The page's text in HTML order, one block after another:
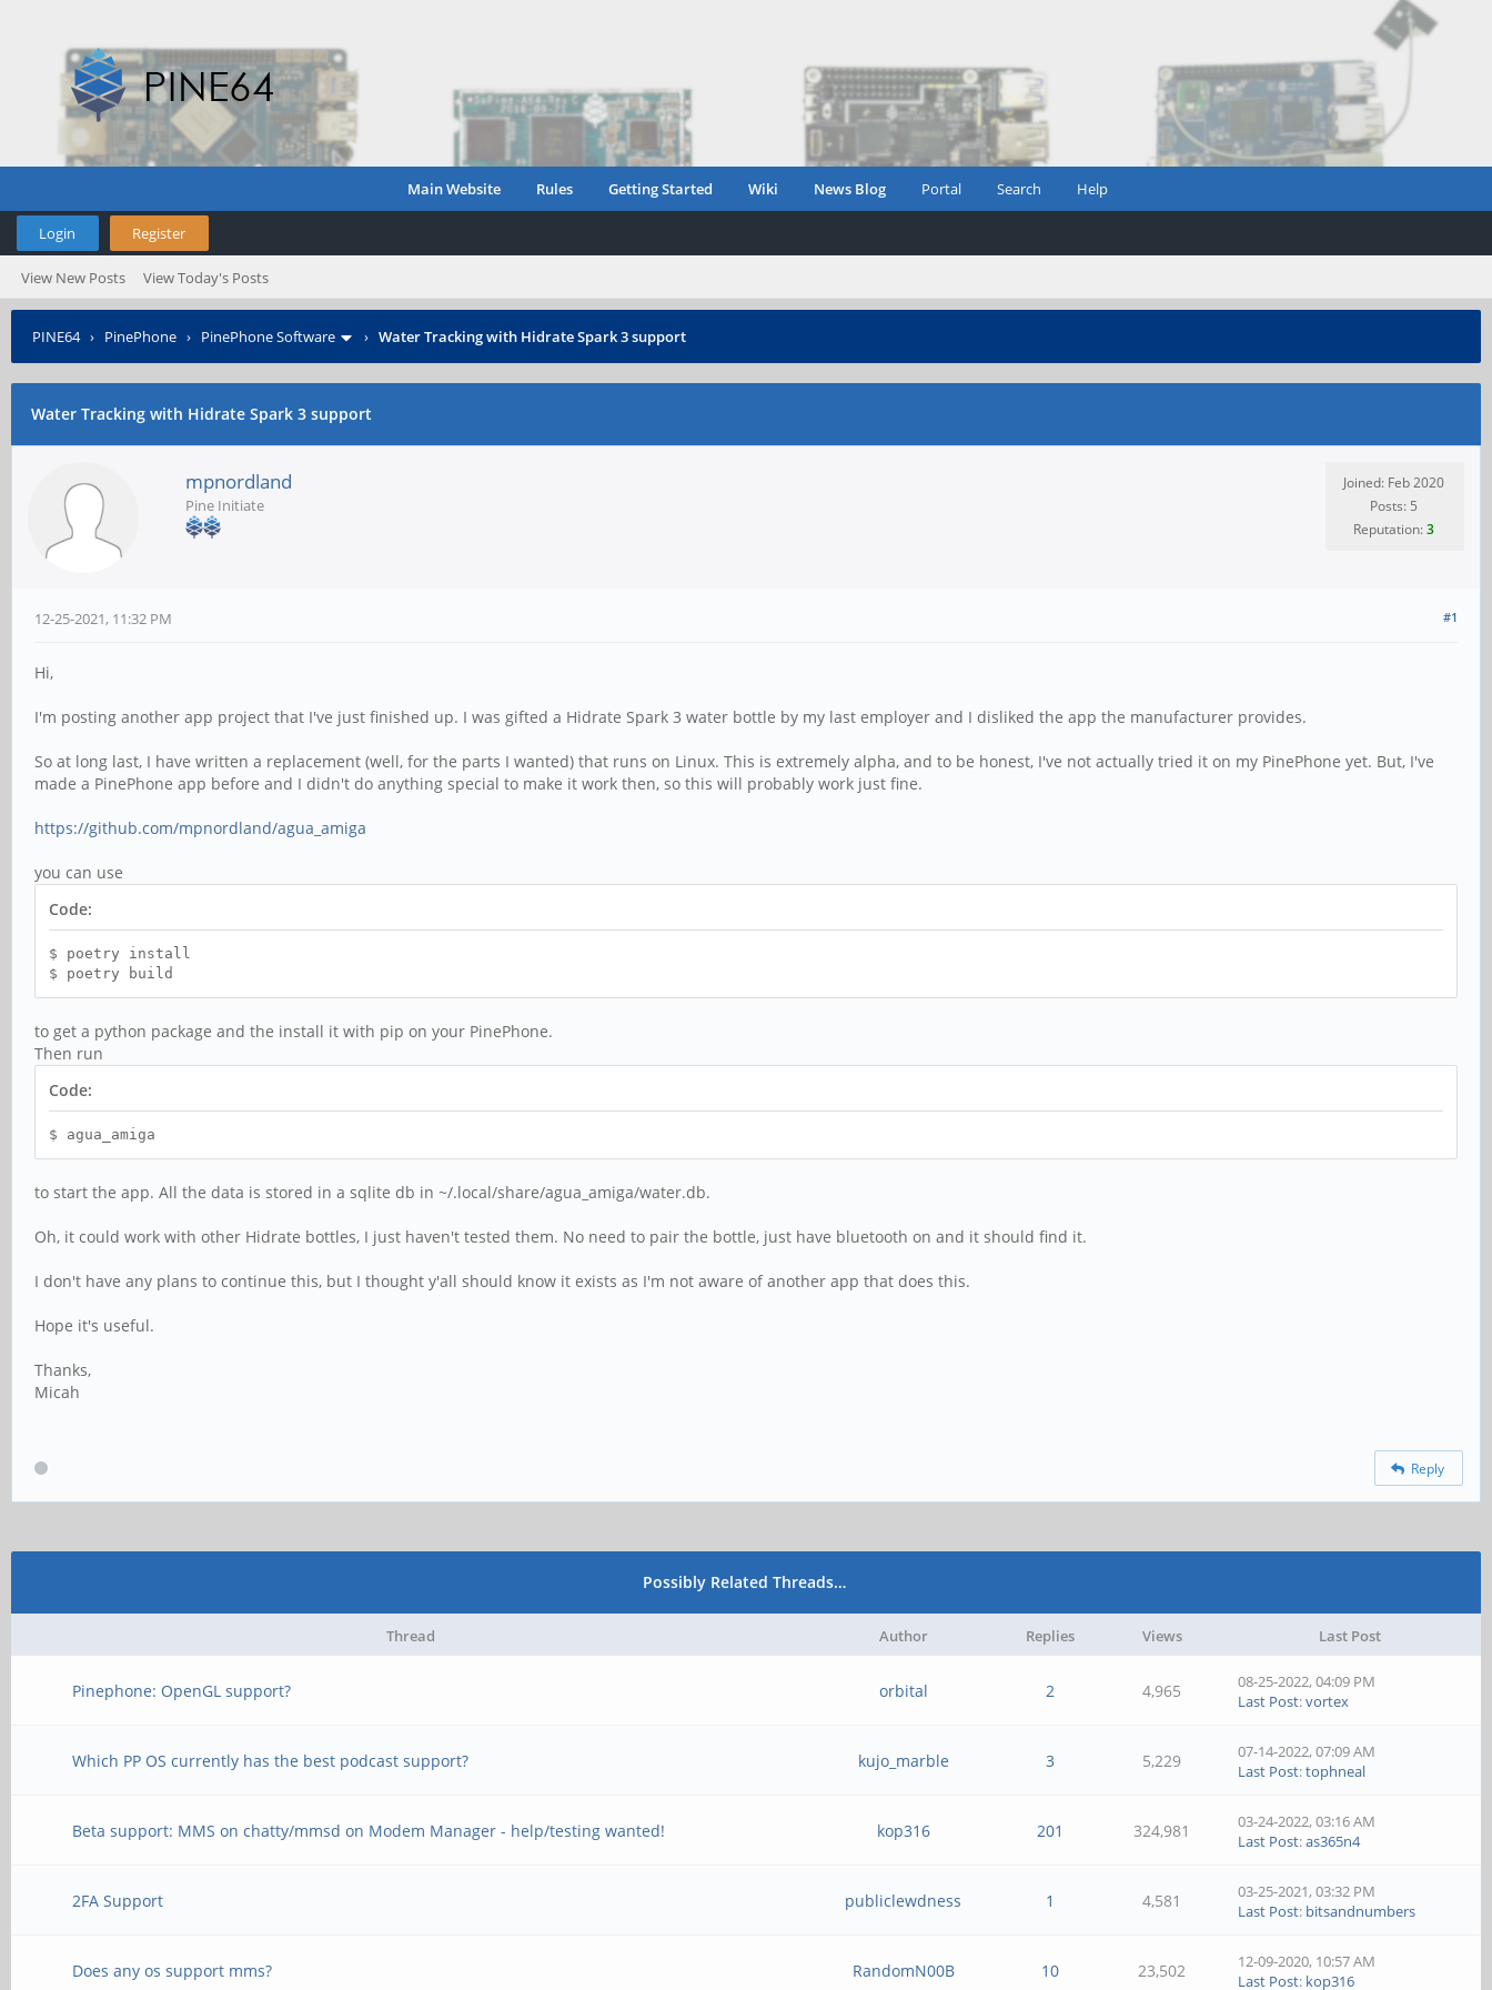
Main Website Rules Getting Started Wiki News Blog Portal Search Help
Login Register
View New Posts View Today's Posts
PINE64› PinePhone › PinePhone Software › Water Tracking with Hidrate Spark 3 support
Water Tracking with Hidrate Spark 3 support
mpnordland
Pine Initiate
Joined: Feb 2020
Posts: 5
Reputation:3
#1
12-25-2021, 11:32 PM
Hi,
I'm posting another app project that I've just finished up. I was gifted a Hidrate Spark 3 water bottle by my last employer and I disliked the app the manufacturer provides.
So at long last, I have written a replacement (well, for the parts I wanted) that runs on Linux. This is extremely alpha, and to be honest, I've not actually tried it on my PinePhone yet. But, I've
made a PinePhone app before and I didn't do anything special to make it work then, so this will probably work just fine.
https://github.com/mpnordland/agua_amiga
you can use
Code:
$ poetry install
$ poetry build
to get a python package and the install it with pip on your PinePhone.
Then run
Code:
$ agua_amiga
to start the app. All the data is stored in a sqlite db in ~/.local/share/agua_amiga/water.db.
Oh, it could work with other Hidrate bottles, I just haven't tested them. No need to pair the bottle, just have bluetooth on and it should find it.
I don't have any plans to continue this, but I thought y'all should know it exists as I'm not aware of another app that does this.
Hope it's useful.
Thanks,
Micah
Reply
Possibly Related Threads…
Thread Author Replies Views Last Post
Pinephone: OpenGL support? orbital 2 4,965
08-25-2022, 04:09 PM
Last Post:vortex
Which PP OS currently has the best podcast support? kujo_marble 3 5,229
07-14-2022, 07:09 AM
Last Post:tophneal
Beta support: MMS on chatty/mmsd on Modem Manager - help/testing wanted! kop316 201 324,981
03-24-2022, 03:16 AM
Last Post:as365n4
2FA Support publiclewdness 1 4,581
03-25-2021, 03:32 PM
Last Post: bitsandnumbers
Does any os support mms? RandomN00B 10 23,502
12-09-2020, 10:57 AM
Last Post: kop316